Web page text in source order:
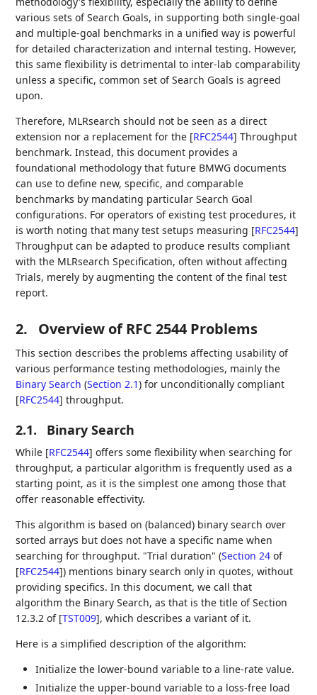
various sets of Search Goals, in supporting both single-goal
and multiple-goal benchmarks in a unified way is powerful
for detailed characterization and internal testing. However,
this same flexibility is detrimental to inter-lab comparability
unless a specific, common set of Search Goals is agreed
upon.
Therefore, MLRsearch should not be seen as a direct
extension nor a replacement for the [RFC2544] Throughput
benchmark. Instead, this document provides a
foundational methodology that future BMWG documents
can use to define new, specific, and comparable
benchmarks by mandating particular Search Goal
configurations. For operators of existing test procedures, it
is worth noting that many test setups measuring [RFC2544]
Throughput can be adapted to produce results compliant
with the MLRsearch Specification, often without affecting
Trials, merely by augmenting the content of the final test
report.
2. Overview of RFC 2544 Problems
This section describes the problems affecting usability of
various performance testing methodologies, mainly the
Binary Search (Section 2.1) for unconditionally compliant
[RFC2544] throughput.
2.1. Binary Search
While [RFC2544] offers some flexibility when searching for
throughput, a particular algorithm is frequently used as a
starting point, as it is the simplest one among those that
offer reasonable effectivity.
This algorithm is based on (balanced) binary search over
sorted arrays but does not have a specific name when
searching for throughput. "Trial duration" (Section 24 of
[RFC2544]) mentions binary search only in quotes, without
providing specifics. In this document, we call that
algorithm the Binary Search, as that is the title of Section
12.3.2 of [TST009], which describes a variant of it.
Here is a simplified description of the algorithm:
Initialize the lower-bound variable to a line-rate value.
Initialize the upper-bound variable to a loss-free load